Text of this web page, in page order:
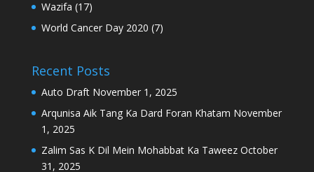
Wazifa (17)
World Cancer Day 2020 (7)
Recent Posts
Auto Draft November 1, 2025
Arqunisa Aik Tang Ka Dard Foran Khatam November
1, 2025
Zalim Sas K Dil Mein Mohabbat Ka Taweez October
31, 2025